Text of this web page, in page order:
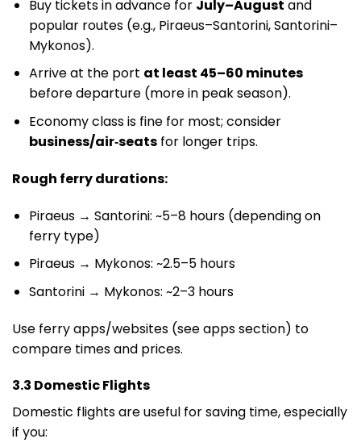
Buy tickets in advance for July–August and
popular routes (e.g., Piraeus–Santorini, Santorini–
Mykonos).
Arrive at the port at least 45–60 minutes
before departure (more in peak season).
Economy class is fine for most; consider
business/air‑seatsfor longer trips.
Rough ferry durations:
Piraeus → Santorini: ~5–8 hours (depending on
ferry type)
Piraeus → Mykonos: ~2.5–5 hours
Santorini → Mykonos: ~2–3 hours
Use ferry apps/websites (see apps section) to
compare times and prices.
3.3 Domestic Flights
Domestic flights are useful for saving time, especially
if you: